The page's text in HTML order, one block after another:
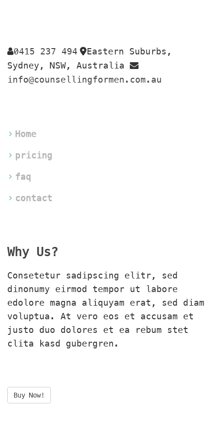
0415 237 494
Eastern Suburbs,
Sydney, NSW, Australia
info@counsellingformen.com.au
Home
pricing
faq
contact
Why Us?
Consetetur sadipscing elitr, sed
dinonumy eirmod tempor ut labore
edolore magna aliquyam erat, sed diam
voluptua. At vero eos et accusam et
justo duo dolores et ea rebum stet
clita kasd gubergren.
Buy Now!